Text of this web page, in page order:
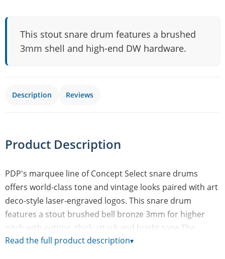
This stout snare drum features a brushed
3mm shell and high-end DW hardware.
Description Reviews
Product Description
PDP's marquee line of Concept Select snare drums
offers world-class tone and vintage looks paired with art
deco-style laser-engraved logos. This snare drum
features a stout brushed bell bronze 3mm for higher
pitch with cutting, thick attack and bright tone.The
chrome hardware features stylish dual-turret lugs and
Read the full product description▾